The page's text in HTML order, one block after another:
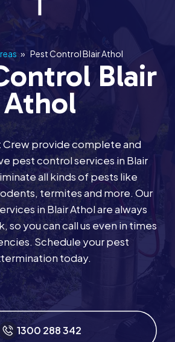
» Pest Control Blair Athol
Blair
Athol
Crew provide complete and
pest control services in Blair
all kinds of pests like
termites and more. Our
in Blair Athol are always
so you can call us even in times
Schedule your pest
today.
1300 288 342